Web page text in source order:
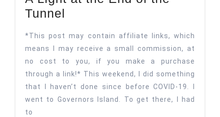
Tunnel
at
the
End
of
the
*This post may contain affiliate links, which
means I may receive a small commission, at
no cost to you, if you make a purchase
through a link!* This weekend, I did something
that I haven’t done since before COVID-19. I
went to Governors Island. To get there, I had
to